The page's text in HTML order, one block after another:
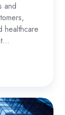
and
healthcare